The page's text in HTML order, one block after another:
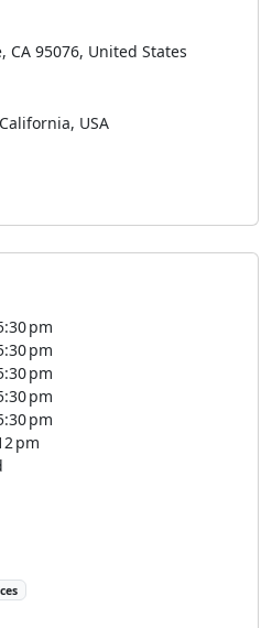
CA 95076, United States
USA
pm
pm
pm
pm
pm
pm